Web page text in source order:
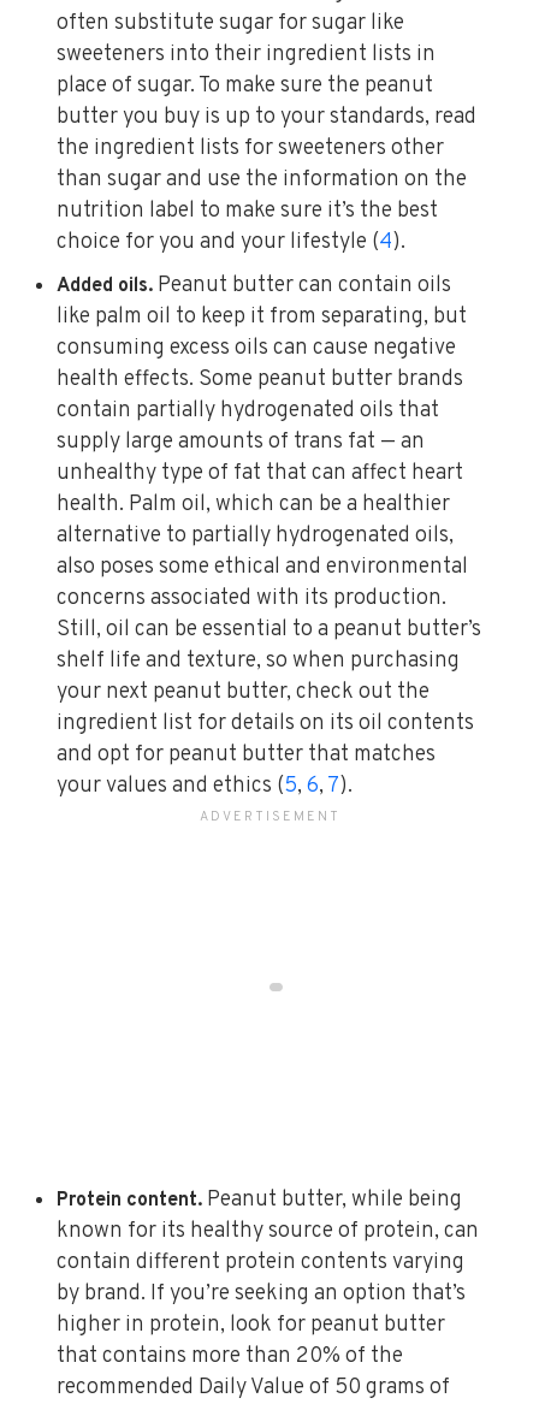
often substitute sugar for sugar like
sweeteners into their ingredient lists in
place of sugar. To make sure the peanut
butter you buy is up to your standards, read
the ingredient lists for sweeteners other
than sugar and use the information on the
nutrition label to make sure it’s the best
choice for you and your lifestyle (4).
Added oils. Peanut butter can contain oils
like palm oil to keep it from separating, but
consuming excess oils can cause negative
health effects. Some peanut butter brands
contain partially hydrogenated oils that
supply large amounts of trans fat — an
unhealthy type of fat that can affect heart
health. Palm oil, which can be a healthier
alternative to partially hydrogenated oils,
also poses some ethical and environmental
concerns associated with its production.
Still, oil can be essential to a peanut butter’s
shelf life and texture, so when purchasing
your next peanut butter, check out the
ingredient list for details on its oil contents
and opt for peanut butter that matches
your values and ethics (5, 6, 7).
Protein content. Peanut butter, while being
known for its healthy source of protein, can
contain different protein contents varying
by brand. If you’re seeking an option that’s
higher in protein, look for peanut butter
that contains more than 20% of the
recommended Daily Value of 50 grams of